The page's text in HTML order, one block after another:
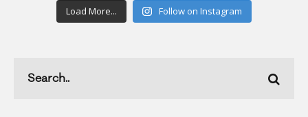
Load More... Follow on Instagram